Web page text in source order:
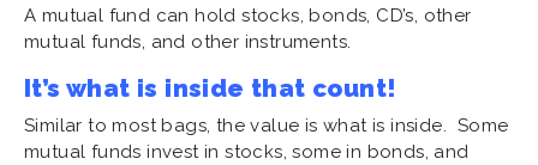
A mutual fund can hold stocks, bonds, CD’s, other
mutual funds, and other instruments.
It’s what is inside that count!
Similar to most bags, the value is what is inside. Some
mutual funds invest in stocks, some in bonds, and